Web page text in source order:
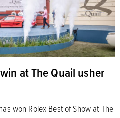
at The Quail usher
won Rolex Best of Show at The